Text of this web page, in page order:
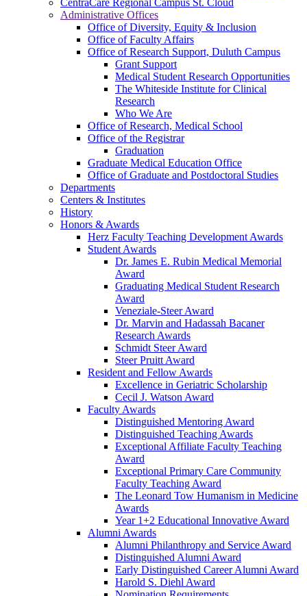
CentraCare Regional Campus St. Cloud
Administrative Offices
Office of Diversity, Equity & Inclusion
Office of Faculty Affairs
Office of Research Support, Duluth Campus
Grant Support
Medical Student Research Opportunities
The Whiteside Institute for Clinical
Research
Who We Are
Office of Research, Medical School
Office of the Registrar
Graduation
Graduate Medical Education Office
Office of Graduate and Postdoctoral Studies
Departments
Centers & Institutes
History
Honors & Awards
Herz Faculty Teaching Development Awards
Student Awards
Dr. James E. Rubin Medical Memorial
Award
Graduating Medical Student Research
Award
Veneziale-Steer Award
Dr. Marvin and Hadassah Bacaner
Research Awards
Schmidt Steer Award
Steer Pruitt Award
Resident and Fellow Awards
Excellence in Geriatric Scholarship
Cecil J. Watson Award
Faculty Awards
Distinguished Mentoring Award
Distinguished Teaching Awards
Exceptional Affiliate Faculty Teaching
Award
Exceptional Primary Care Community
Faculty Teaching Award
The Leonard Tow Humanism in Medicine
Awards
Year 1+2 Educational Innovative Award
Alumni Awards
Alumni Philanthropy and Service Award
Distinguished Alumni Award
Early Distinguished Career Alumni Award
Harold S. Diehl Award